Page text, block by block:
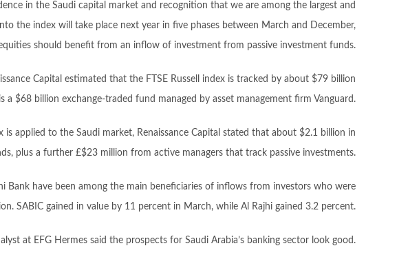
in the Saudi capital market and recognition that we are among the largest and
the index will take place next year in five phases between March and December,
should benefit from an inflow of investment from passive investment funds.
Capital estimated that the FTSE Russell index is tracked by about $79 billion
a $68 billion exchange-traded fund managed by asset management firm Vanguard.
applied to the Saudi market, Renaissance Capital stated that about $2.1 billion in
plus a further £$23 million from active managers that track passive investments.
Bank have been among the main beneficiaries of inflows from investors who were
SABIC gained in value by 11 percent in March, while Al Rajhi gained 3.2 percent.
at EFG Hermes said the prospects for Saudi Arabia’s banking sector look good.